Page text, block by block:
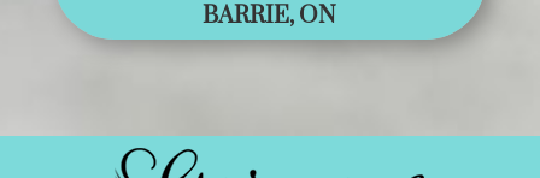
BARRIE, ON